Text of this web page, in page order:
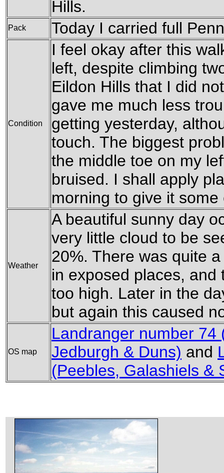
Hills.
Pack Today I carried full
Condition
I feel okay after this
left, despite climbing
Eildon Hills that I did
gave me much less
getting yesterday,
touch. The biggest
the middle toe on my
bruised. I shall apply
morning to give it
Weather
A beautiful sunny day
very little cloud to be
20%. There was quite
in exposed places,
too high. Later in the
but again this caused
OS map
Landranger number 74
Jedburgh & Duns) and
(Peebles, Galashiels &